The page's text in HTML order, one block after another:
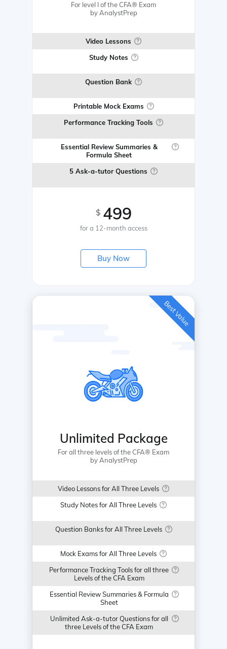
For level I of the CFA® Exam
by AnalystPrep
Video Lessons
Study Notes
Question Bank
Printable Mock Exams
Performance Tracking Tools
Essential Review Summaries &
Formula Sheet
5 Ask-a-tutor Questions
$ 499
for a 12-month access
Buy Now
Unlimited Package
For all three levels of the CFA® Exam
by AnalystPrep
Video Lessons for All Three Levels
Study Notes for All Three Levels
Question Banks for All Three Levels
Mock Exams for All Three Levels
Performance Tracking Tools for all three
Levels of the CFA Exam
Essential Review Summaries & Formula
Sheet
Unlimited Ask-a-tutor Questions for all
three Levels of the CFA Exam
Best Value